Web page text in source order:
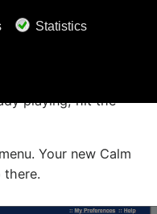
or press the
playing, hit the
Your new Calm
there.